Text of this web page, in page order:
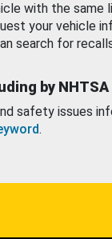
with the same
your vehicle
search for
by NHTSA
safety issues
.